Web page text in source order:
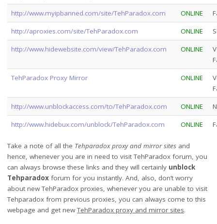
http://www.myipbanned.com/site/TehParadox.com ONLINE
http://aproxies.com/site/TehParadox.com ONLINE
http://www.hidewebsite.com/view/TehParadox.com ONLINE
TehParadox Proxy Mirror ONLINE
http://www.unblockaccess.com/to/TehParadox.com ONLINE
http://www.hidebux.com/unblock/TehParadox.com ONLINE
Take a note of all the Tehparadox proxy and mirror sites and
hence, whenever you are in need to visit TehParadox forum, you
can always browse these links and they will certainly unblock
Tehparadox forum for you instantly. And, also, don’t worry
about new TehParadox proxies, whenever you are unable to visit
Tehparadox from previous proxies, you can always come to this
webpage and get newTehParadox proxy and mirror sites.